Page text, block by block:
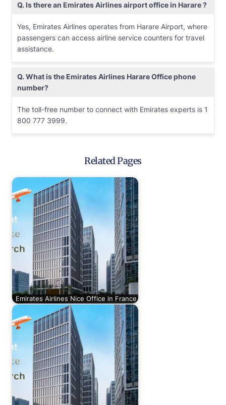
Q. Is there an Emirates Airlines airport office in Harare ?
Yes, Emirates Airlines operates from Harare Airport, where
passengers can access airline service counters for travel
assistance.
Q. What is the Emirates Airlines HarareOffice phone
number?
The toll-free number to connect with Emirates experts is 1
800 777 3999.
Related Pages
Emirates Airlines Nice Office in France